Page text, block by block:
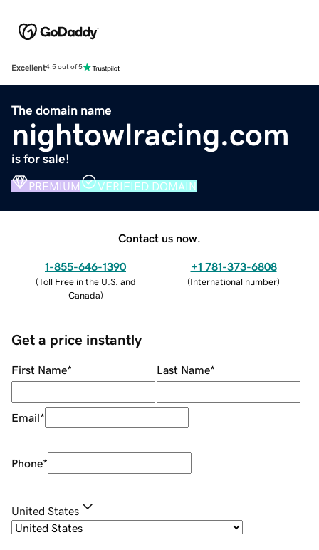
Excellent4.5 out of 5
The domain name
nightowlracing.com
is for sale!
PREMIUM VERIFIED DOMAIN
Contact us now.
1-855-646-1390
(Toll Free in the U.S. and
Canada)
+1 781-373-6808
(International number)
Get a price instantly
First Name* Last Name*
Email*
Phone*
United States